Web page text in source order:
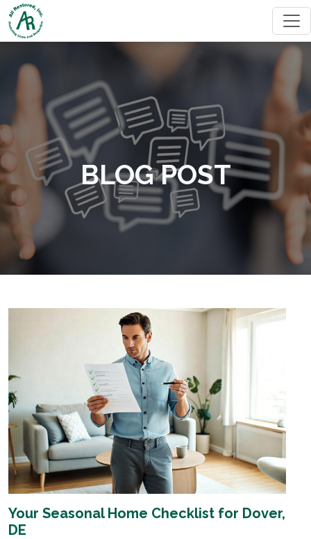
BLOG POST
Your Seasonal Home Checklist for Dover,
DE